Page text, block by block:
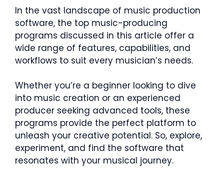
In the vast landscape of music production
software, the top music-producing
programs discussed in this article offer a
wide range of features, capabilities, and
workflows to suit every musician’s needs.
Whether you’re a beginner looking to dive
into music creation or an experienced
producer seeking advanced tools, these
programs provide the perfect platform to
unleash your creative potential. So, explore,
experiment, and find the software that
resonates with your musical journey.